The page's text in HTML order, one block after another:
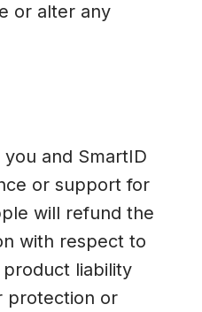
or alter any
and SmartID
or support for
will refund the
with respect to
liability
protection or